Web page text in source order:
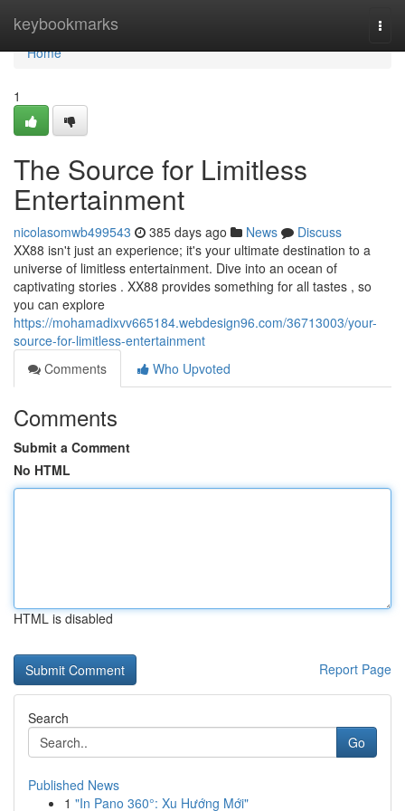
keybookmarks
Home
Home
1
The Source for Limitless
Entertainment
nicolasomwb499543 385 days ago News
Discuss
XX88 isn't just an experience; it's your ultimate destination to a
universe of limitless entertainment. Dive into an ocean of
captivating stories . XX88 provides something for all tastes , so
you can explore
https://mohamadixvv665184.webdesign96.com/36713003/your-
source-for-limitless-entertainment
Comments
Who Upvoted
Comments
Submit a Comment
No HTML
HTML is disabled
Report Page
Search
Go
Published News
1 "In Pano 360°: Xu Hướng Mới"